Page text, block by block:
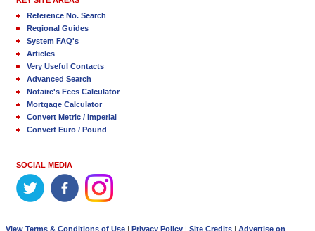
Reference No. Search
Regional Guides
System FAQ's
Articles
Very Useful Contacts
Advanced Search
Notaire's Fees Calculator
Mortgage Calculator
Convert Metric / Imperial
Convert Euro / Pound
SOCIAL MEDIA
View Terms & Conditions of Use | Privacy Policy | Site Credits | Advertise on